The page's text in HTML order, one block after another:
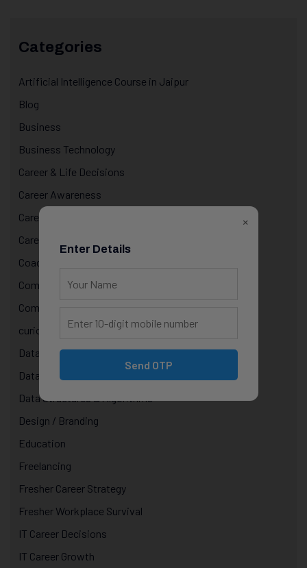
Categories
Artificial Intelligence Course in Jaipur
Blog
Business
Business Technology
Career & Life Decisions
Career Awareness
Career Growth & Mentorship
Career Mentorship
Coaching
Computer Programming
Computer Science Courses
curiosity in technology
Data & AI Courses
Data Analytics Course in Jaipur
Data Structures & Algorithms
Design / Branding
Education
Freelancing
Fresher Career Strategy
Fresher Workplace Survival
IT Career Decisions
IT Career Growth
×
Enter Details
Send OTP